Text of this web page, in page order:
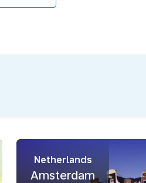
Netherlands
Amsterdam